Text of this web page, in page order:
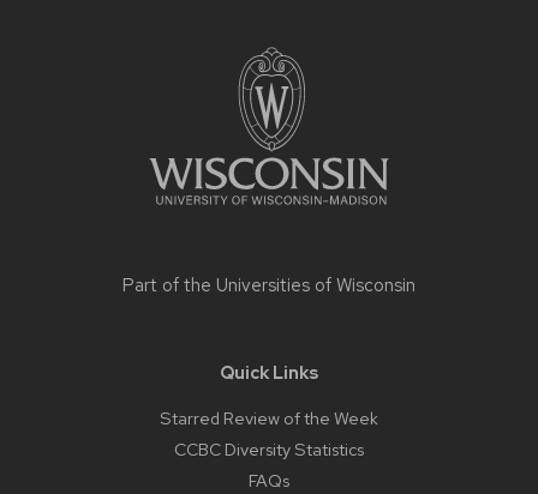
Part of the Universities of Wisconsin
Quick Links
Starred Review of the Week
CCBC Diversity Statistics
FAQs